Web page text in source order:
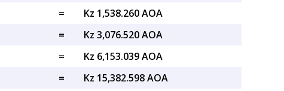
=
Kz 1,538.260 AOA
=
Kz 3,076.520 AOA
=
Kz 6,153.039 AOA
=
Kz 15,382.598 AOA